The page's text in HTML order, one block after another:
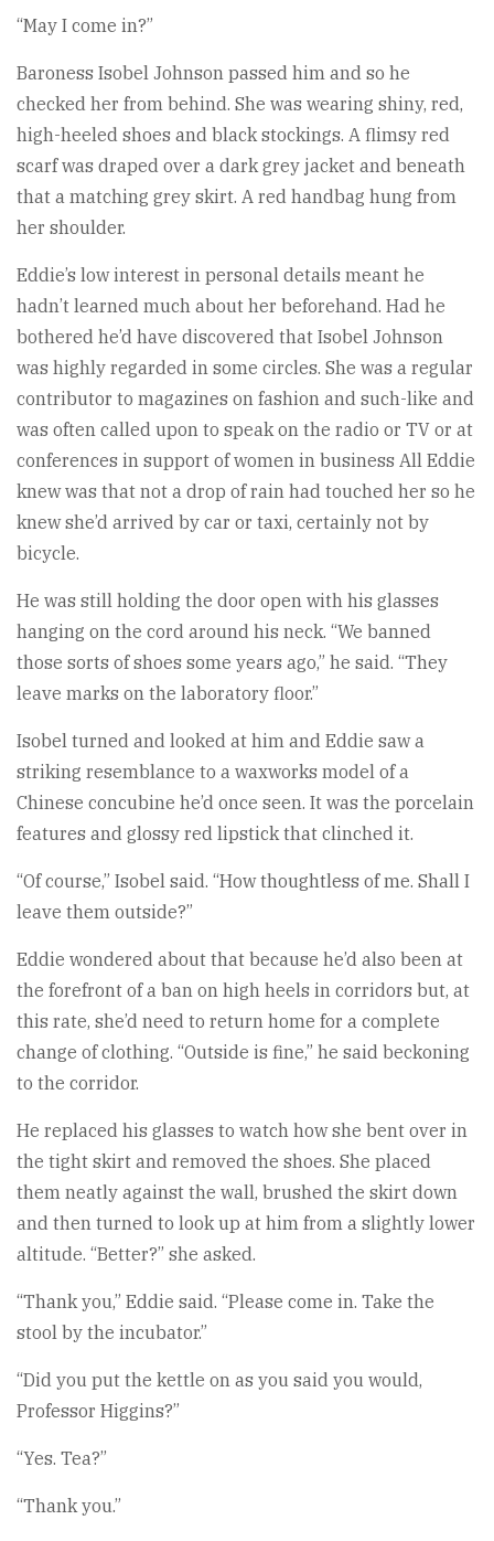
“May I come in?”
Baroness Isobel Johnson passed him and so he
checked her from behind. She was wearing shiny, red,
high-heeled shoes and black stockings. A flimsy red
scarf was draped over a dark grey jacket and beneath
that a matching grey skirt. A red handbag hung from
her shoulder.
Eddie’s low interest in personal details meant he
hadn’t learned much about her beforehand. Had he
bothered he’d have discovered that Isobel Johnson
was highly regarded in some circles. She was a regular
contributor to magazines on fashion and such-like and
was often called upon to speak on the radio or TV or at
conferences in support of women in business All Eddie
knew was that not a drop of rain had touched her so he
knew she’d arrived by car or taxi, certainly not by
bicycle.
He was still holding the door open with his glasses
hanging on the cord around his neck. “We banned
those sorts of shoes some years ago,” he said. “They
leave marks on the laboratory floor.”
Isobel turned and looked at him and Eddie saw a
striking resemblance to a waxworks model of a
Chinese concubine he’d once seen. It was the porcelain
features and glossy red lipstick that clinched it.
“Of course,” Isobel said. “How thoughtless of me. Shall I
leave them outside?”
Eddie wondered about that because he’d also been at
the forefront of a ban on high heels in corridors but, at
this rate, she’d need to return home for a complete
change of clothing. “Outside is fine,” he said beckoning
to the corridor.
He replaced his glasses to watch how she bent over in
the tight skirt and removed the shoes. She placed
them neatly against the wall, brushed the skirt down
and then turned to look up at him from a slightly lower
altitude. “Better?” she asked.
“Thank you,” Eddie said. “Please come in. Take the
stool by the incubator.”
“Did you put the kettle on as you said you would,
Professor Higgins?”
“Yes. Tea?”
“Thank you.”